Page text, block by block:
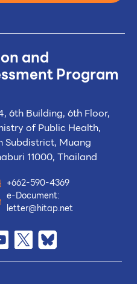
and
Program
6th Building, 6th Floor,
of Public Health,
Subdistrict, Muang
11000, Thailand
+662-590-4369
e-Document:
letter@hitap.net